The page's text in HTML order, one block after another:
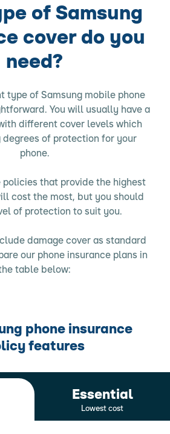
of Samsung
cover do you
need?
type of Samsung mobile phone
You will usually have a
different cover levels which
degrees of protection for your
phone.
that provide the highest
cost the most, but you should
of protection to suit you.
damage cover as standard
our phone insurance plans in
table below:
phone insurance
features
Essential
Lowest cost